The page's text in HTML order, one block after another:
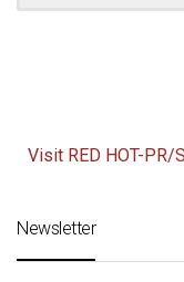
Visit RED HOT-PR/
Newsletter